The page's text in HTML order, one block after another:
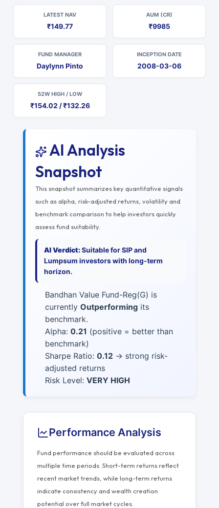
LATEST NAV
₹149.77
AUM (CR)
₹9985
FUND MANAGER
Daylynn Pinto
INCEPTION DATE
2008-03-06
52W HIGH / LOW
₹154.02 / ₹132.26
AI Analysis
Snapshot
This snapshot summarizes key quantitative signals
such as alpha, risk-adjusted returns, volatility and
benchmark comparison to help investors quickly
assess fund suitability.
AI Verdict:Suitable for SIP and
Lumpsum investors with long-term
horizon.
Bandhan Value Fund-Reg(G) is
currently Outperforming its
benchmark.
Alpha: 0.21 (positive = better than
benchmark)
Sharpe Ratio: 0.12 → strong risk-
adjusted returns
Risk Level: VERY HIGH
Performance Analysis
Fund performance should be evaluated across
multiple time periods. Short-term returns reflect
recent market trends, while long-term returns
indicate consistency and wealth creation
potential over full market cycles.